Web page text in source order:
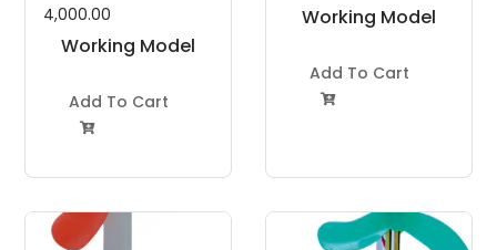
4,000.00
Working Model
Add To Cart

Working Model
Add To Cart
